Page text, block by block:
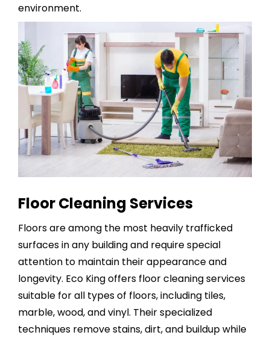
environment.
Floor Cleaning Services
Floors are among the most heavily trafficked
surfaces in any building and require special
attention to maintain their appearance and
longevity. Eco King offers floor cleaning services
suitable for all types of floors, including tiles,
marble, wood, and vinyl. Their specialized
techniques remove stains, dirt, and buildup while